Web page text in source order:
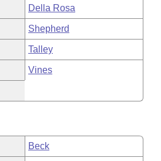
Della Rosa
Shepherd
Talley
Vines
Beck